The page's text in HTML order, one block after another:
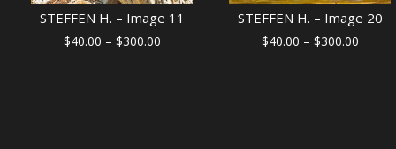
STEFFEN H. – Image 11
$40.00 – $300.00Price
STEFFEN H. – Image 20
$40.00 – $300.00Price